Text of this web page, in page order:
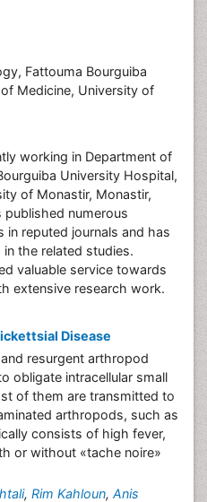
Fattouma Bourguiba
Medicine, University of
working in Department of
University Hospital,
of Monastir, Monastir,
published numerous
in reputed journals and has
the related studies.
valuable service towards
extensive research work.
Disease
resurgent arthropod
obligate intracellular small
of them are transmitted to
arthropods, such as
consists of high fever,
or without «tache noire»
, Rim Kahloun, Anis